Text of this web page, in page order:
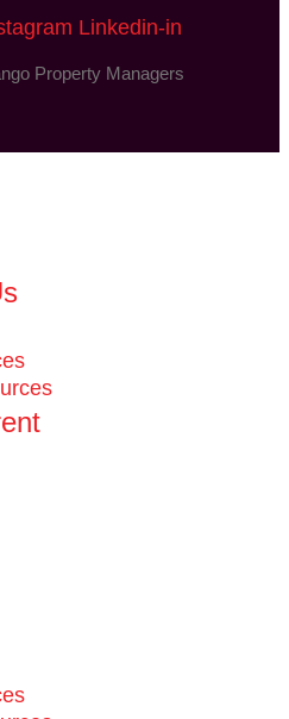
Linkedin-in
Property Managers